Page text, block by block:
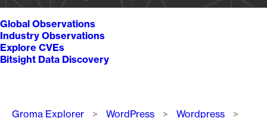
Global Observations
Industry Observations
Explore CVEs
Bitsight Data Discovery
Breadcrumb
Groma Explorer WordPress
Wordpress